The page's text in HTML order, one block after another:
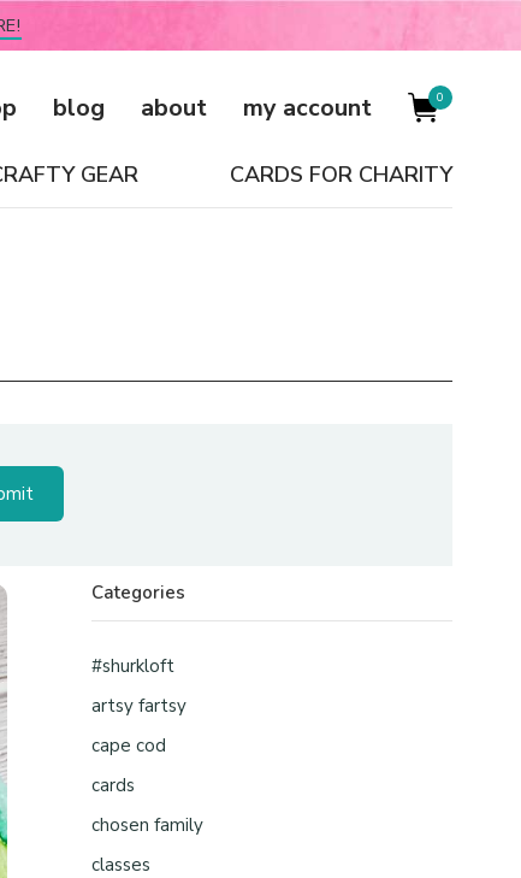
blog about my account 0
GEAR CARDS FOR CHARITY
Categories
#shurkloft
artsy fartsy
cape cod
cards
chosen family
classes